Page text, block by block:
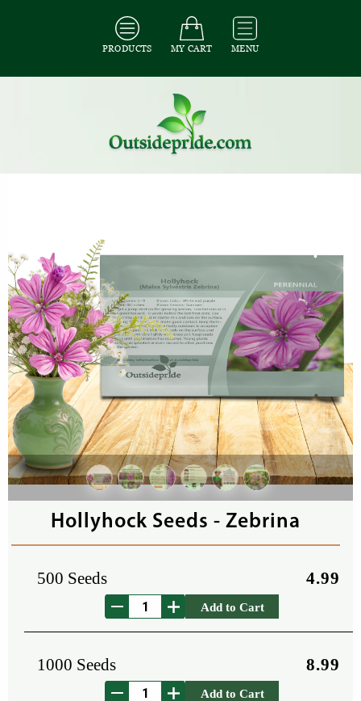
PRODUCTS MY CART MENU
All Flower Seeds
Hollyhock Seeds - Zebrina
500 Seeds 4.99
Add to Cart
1000 Seeds 8.99
Add to Cart